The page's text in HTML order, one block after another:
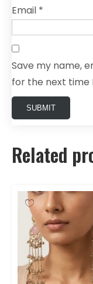
Email *
Save my name,
for the next time
Related